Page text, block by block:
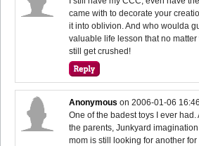
came with to decorate your
it into oblivion. And who woulda
valuable life lesson that no matter
still get crushed!
Anonymous on2006-01-06
One of the badest toys I ever
the parents, Junkyard
mom is still looking for another